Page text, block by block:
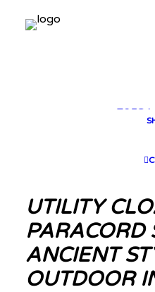
2018
UTILITY
PARACORD
ANCIENT
OUTDOOR